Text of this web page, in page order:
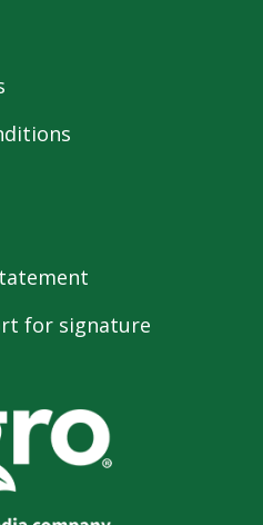
for signature